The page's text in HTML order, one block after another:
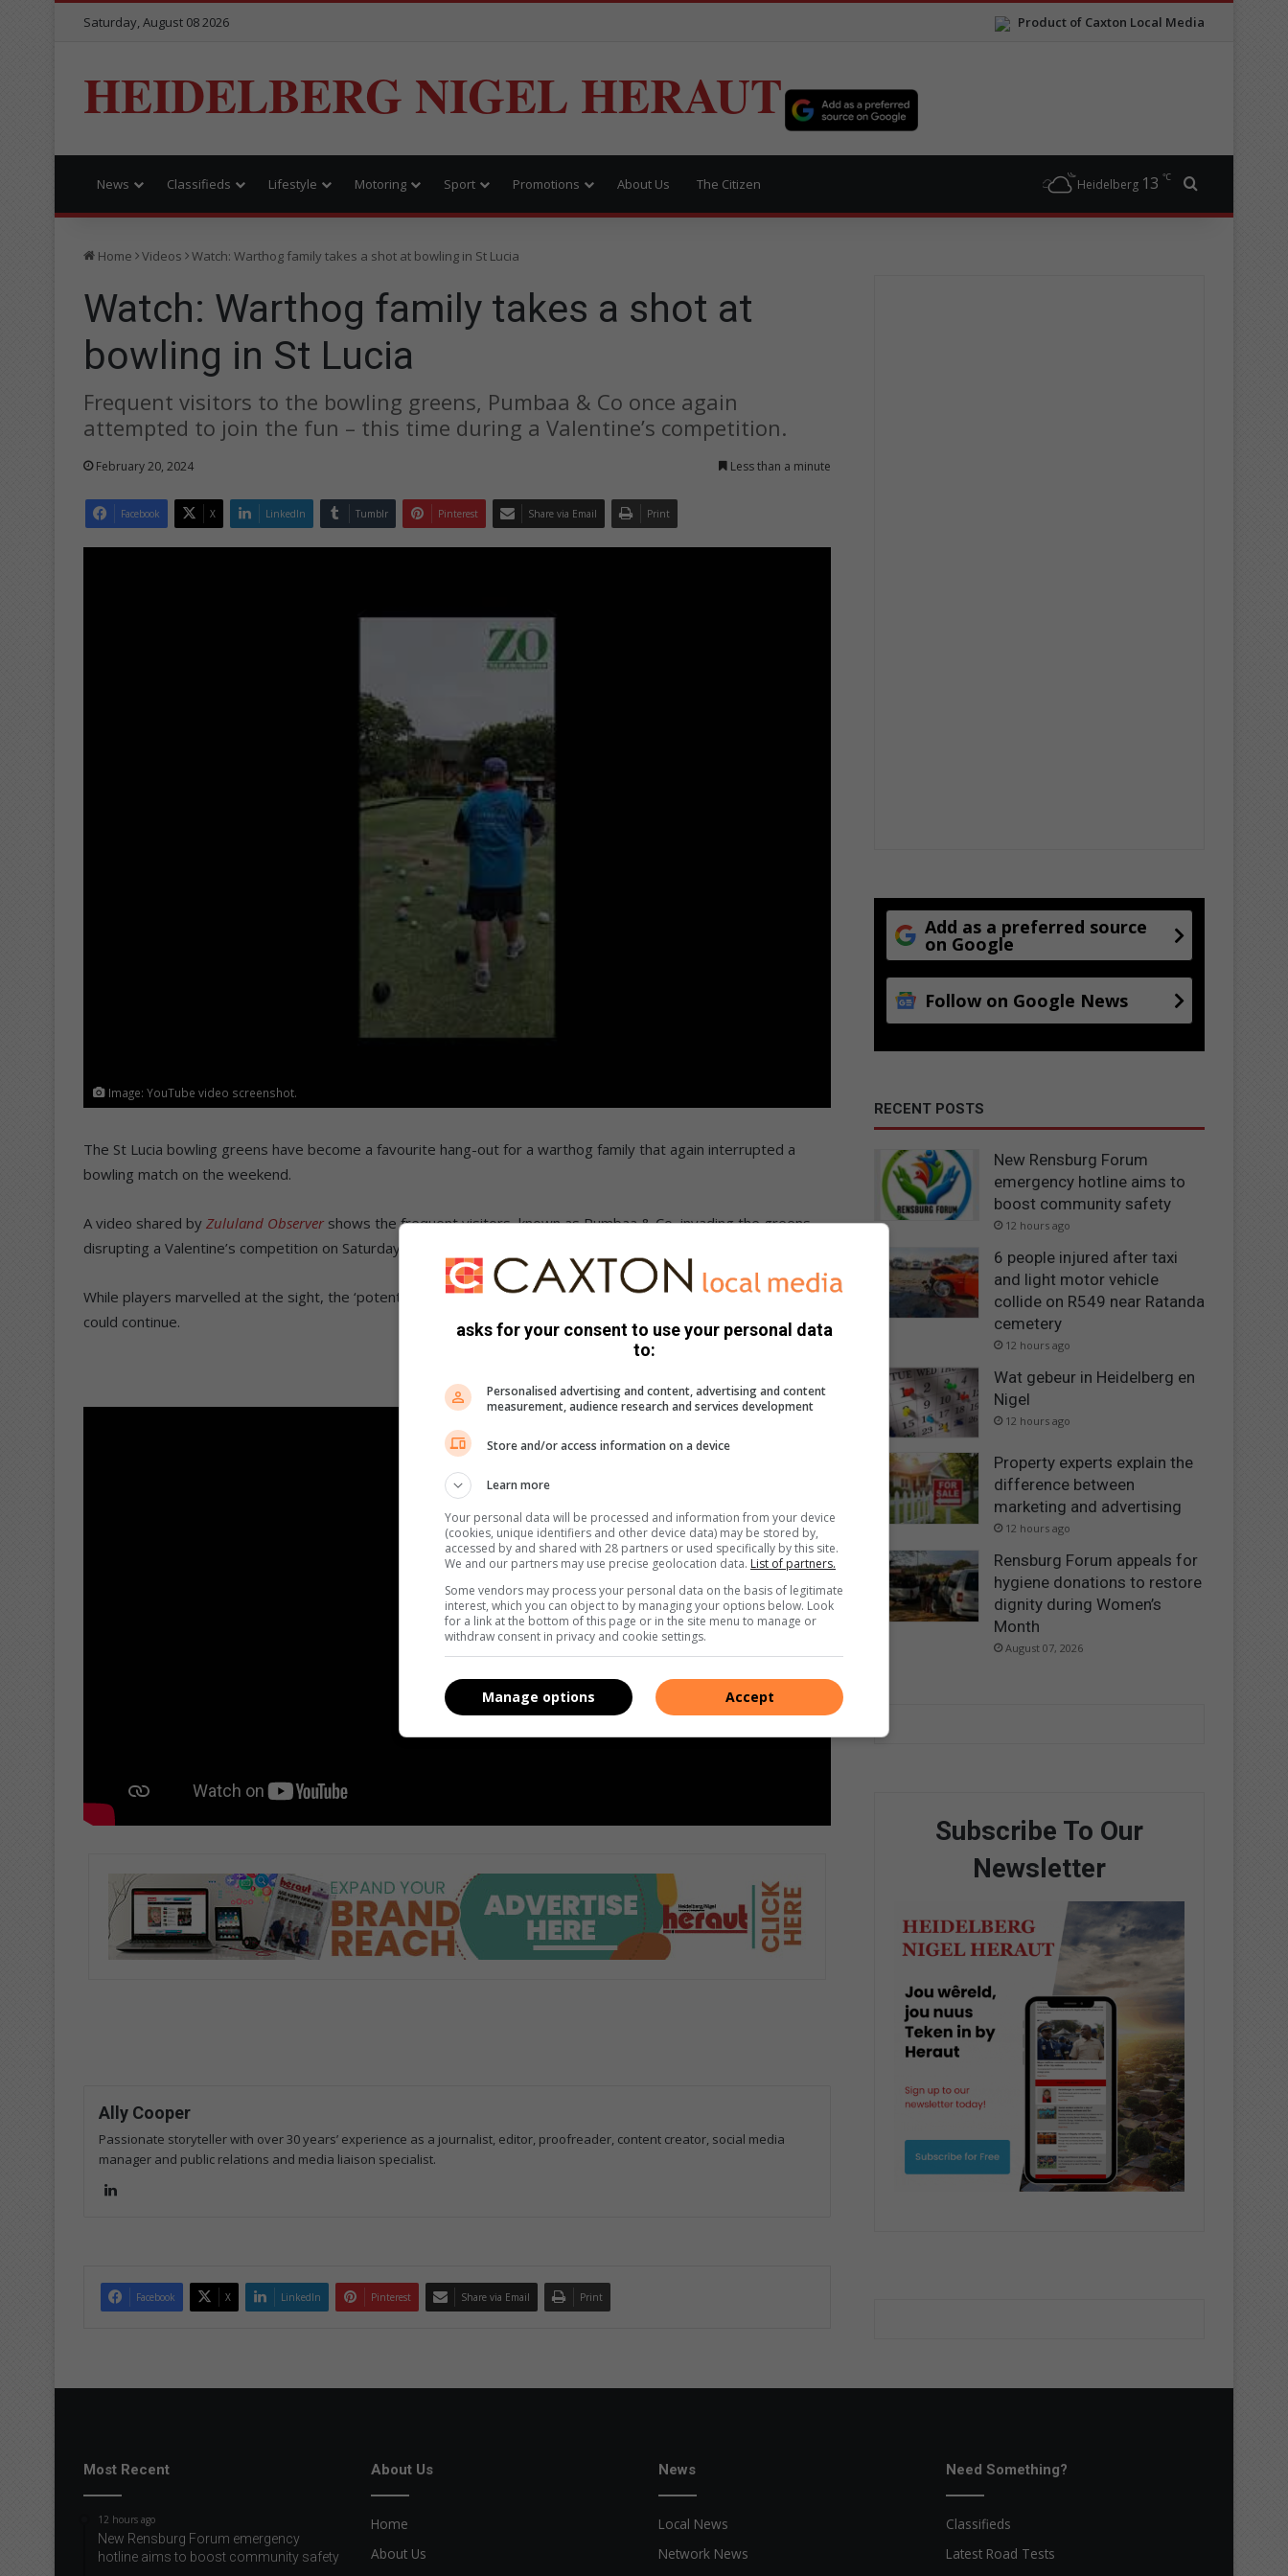
Product of Caxton Local Media
Saturday, August 08 2026
HEIDELBERG NIGEL HERAUT
News Classifieds Lifestyle Motoring Sport Promotions About Us The Citizen Heidelberg 13 ℃
Home Videos Watch: Warthog family takes a shot at bowling in St Lucia
Watch: Warthog family takes a shot at
bowling in St Lucia
Frequent visitors to the bowling greens, Pumbaa & Co once again
attempted to join the fun – this time during a Valentine’s competition.
February 20, 2024 Less than a minute
Facebook X LinkedIn Tumblr Pinterest Share via Email Print
Image: YouTube video screenshot.
The St Lucia bowling greens have become a favourite hang-out for a warthog family that again interrupted a
bowling match on the weekend.
A video shared by Zululand Observer shows the frequent visitors, known as Pumbaa & Co, invading the greens,
disrupting a Valentine’s competition on Saturday.
While players marvelled at the sight, the ‘potential competitors’ were quickly moved off the greens so that play
could continue.
Ally Cooper
Passionate storyteller with over 30 years’ experience as a journalist, editor, proofreader, content creator, social media
manager and public relations and media liaison specialist.
Facebook X LinkedIn Pinterest Share via Email Print
Add as a preferred source
on Google
Follow on Google News
RECENT POSTS
New Rensburg Forum
emergency hotline aims to
boost community safety
12 hours ago
6 people injured after taxi
and light motor vehicle
collide on R549 near Ratanda
cemetery
12 hours ago
Wat gebeur in Heidelberg en
Nigel
12 hours ago
Property experts explain the
difference between
marketing and advertising
12 hours ago
Rensburg Forum appeals for
hygiene donations to restore
dignity during Women’s
Month
August 07, 2026
Subscribe To Our
Newsletter
Most Recent
12 hours ago
New Rensburg Forum emergency
hotline aims to boost community safety
About Us
Home
About Us
News
Local News
Network News
Need Something?
Classifieds
Latest Road Tests
asks for your consent to use your personal data
to:
Personalised advertising and content, advertising and content
measurement, audience research and services development
Store and/or access information on a device
Learn more
Your personal data will be processed and information from your device
(cookies, unique identifiers and other device data) may be stored by,
accessed by and shared with 28 partners or used specifically by this site.
We and our partners may use precise geolocation data. List of partners.
Some vendors may process your personal data on the basis of legitimate
interest, which you can object to by managing your options below. Look
for a link at the bottom of this page or in the site menu to manage or
withdraw consent in privacy and cookie settings.
Accept
Manage options